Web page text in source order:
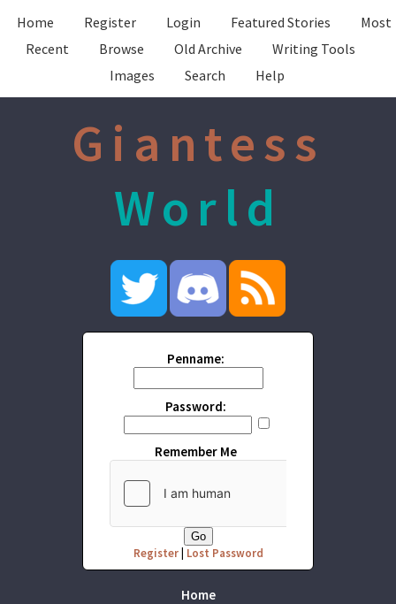
Home Register Login Featured Stories
Most
Recent
Browse Old Archive
Writing Tools
Images
Search Help
Giantess
World
Penname:
Password:
Remember Me
Register| Lost Password
Home